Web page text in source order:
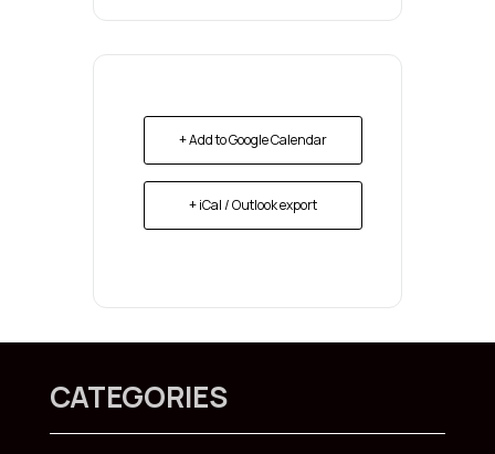
+ Add to Google Calendar
+ iCal / Outlook export
CATEGORIES